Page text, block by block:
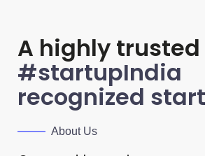
A highly trusted
#startupIndia
recognized
About Us